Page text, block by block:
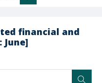
financial and